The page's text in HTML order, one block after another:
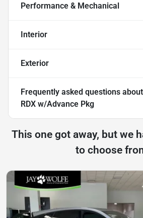
Performance & Mechanical
Interior
Exterior
Frequently asked questions about
RDX w/Advance Pkg
This one got away, but we
to choose